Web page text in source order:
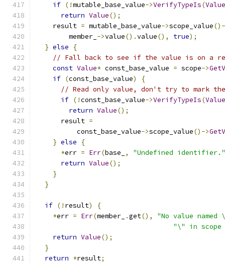
if (!mutable_base_value->VerifyTypeIs(Value
return Value();
    result
= mutable_base_value->scope_value
        member_
->value().value(), true);
} else
{
// Fall back to see if the value is on a
const Value* const_base_value = scope->
if (const_base_value)
{
// Read only value, don't try to mark
if (!const_base_value->VerifyTypeIs(Value
return Value();
      result
=
          const_base_value
->scope_value()->
} else
{
*err = Err(base_ ,
"Undefined identifier."
return Value();
}
}
if (! result)
{
*err = Err(member_ .get(),
"No value named
"\" in
return Value();
}
return *result;